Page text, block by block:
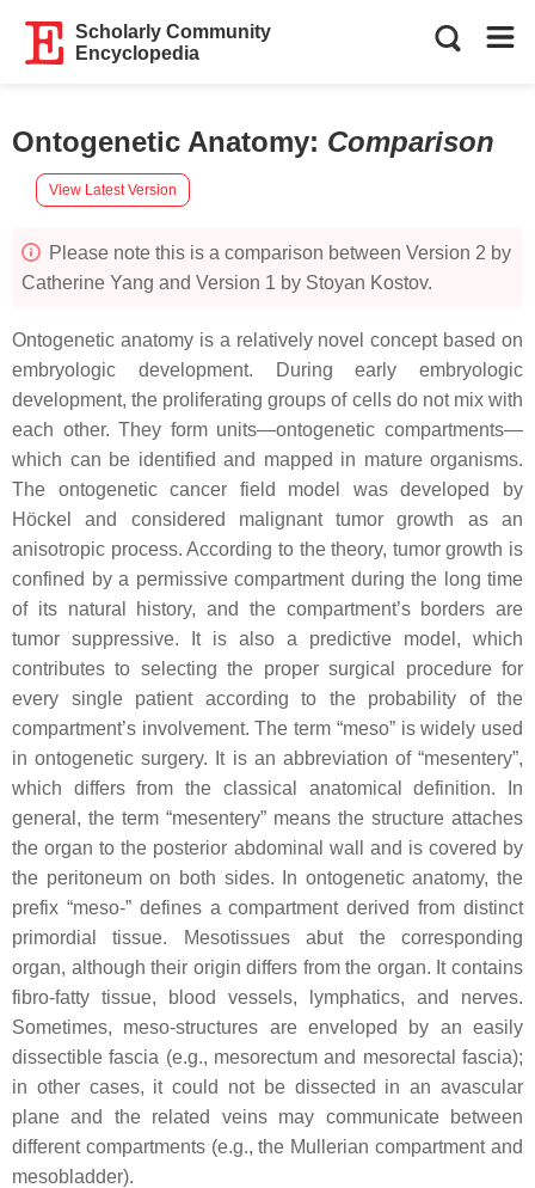
Scholarly Community
Encyclopedia
Ontogenetic Anatomy: Comparison
View Latest Version
Please note this is a comparison between Version 2 by
Catherine Yang and Version 1 by Stoyan Kostov.
Ontogenetic anatomy is a relatively novel concept based on
embryologic development. During early embryologic
development, the proliferating groups of cells do not mix with
each other. They form units—ontogenetic compartments—
which can be identified and mapped in mature organisms.
The ontogenetic cancer field model was developed by
Höckel and considered malignant tumor growth as an
anisotropic process. According to the theory, tumor growth is
confined by a permissive compartment during the long time
of its natural history, and the compartment’s borders are
tumor suppressive. It is also a predictive model, which
contributes to selecting the proper surgical procedure for
every single patient according to the probability of the
compartment’s involvement. The term “meso” is widely used
in ontogenetic surgery. It is an abbreviation of “mesentery”,
which differs from the classical anatomical definition. In
general, the term “mesentery” means the structure attaches
the organ to the posterior abdominal wall and is covered by
the peritoneum on both sides. In ontogenetic anatomy, the
prefix “meso-” defines a compartment derived from distinct
primordial tissue. Mesotissues abut the corresponding
organ, although their origin differs from the organ. It contains
fibro-fatty tissue, blood vessels, lymphatics, and nerves.
Sometimes, meso-structures are enveloped by an easily
dissectible fascia (e.g., mesorectum and mesorectal fascia);
in other cases, it could not be dissected in an avascular
plane and the related veins may communicate between
different compartments (e.g., the Mullerian compartment and
mesobladder).